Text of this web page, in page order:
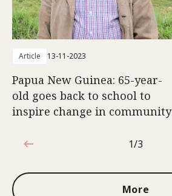
Article 13-11-2023
Papua New Guinea: 65-year-
old goes back to school to
inspire change in community
1 out of 3
1/3
More